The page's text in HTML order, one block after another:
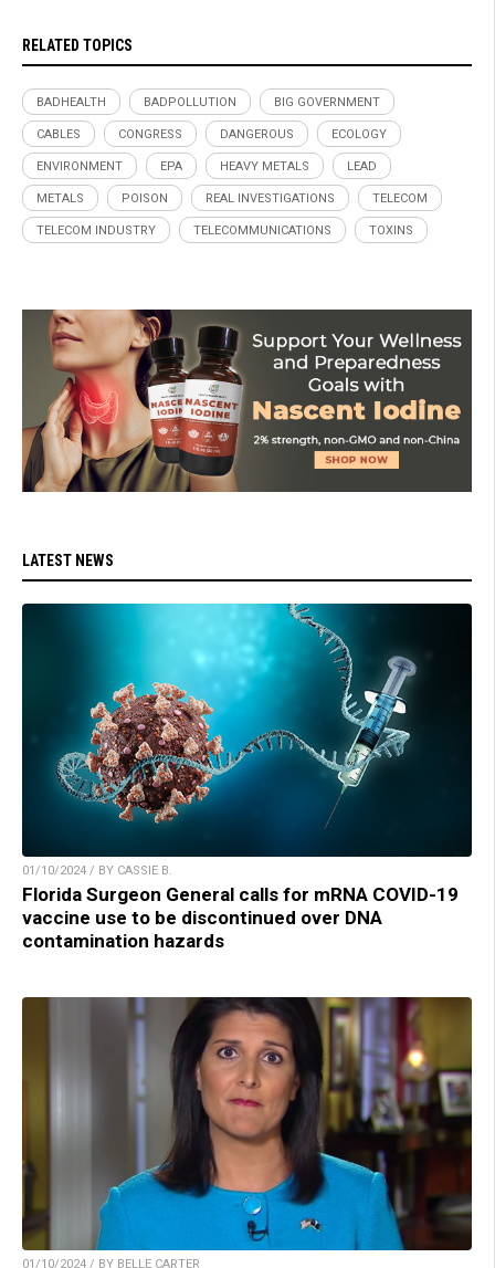
RELATED TOPICS
BADHEALTH BADPOLLUTION BIG GOVERNMENT
CABLES CONGRESS DANGEROUS ECOLOGY
ENVIRONMENT EPA HEAVY METALS LEAD
METALS POISON REAL INVESTIGATIONS TELECOM
TELECOM INDUSTRY TELECOMMUNICATIONS TOXINS
LATEST NEWS
01/10/2024 / BY CASSIE B.
Florida Surgeon General calls for mRNA COVID-19
vaccine use to be discontinued over DNA
contamination hazards
01/10/2024 / BY BELLE CARTER